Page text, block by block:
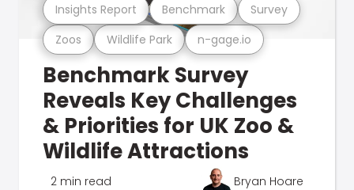
Zoos Wildlife Park n-gage.io
Insights Report Benchmark Survey
Benchmark Survey
Reveals Key Challenges
& Priorities for UK Zoo &
Wildlife Attractions
2 min read Bryan Hoare